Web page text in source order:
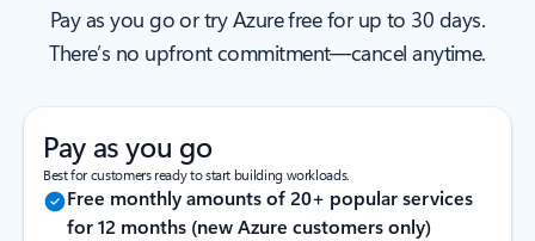
Pay as you go or try Azure free for up to 30 days.
There’s no upfront commitment—cancel anytime.
Pay as you go
Best for customers ready to start building workloads.
Free monthly amounts of 20+ popular services
for 12 months (new Azure customers only)